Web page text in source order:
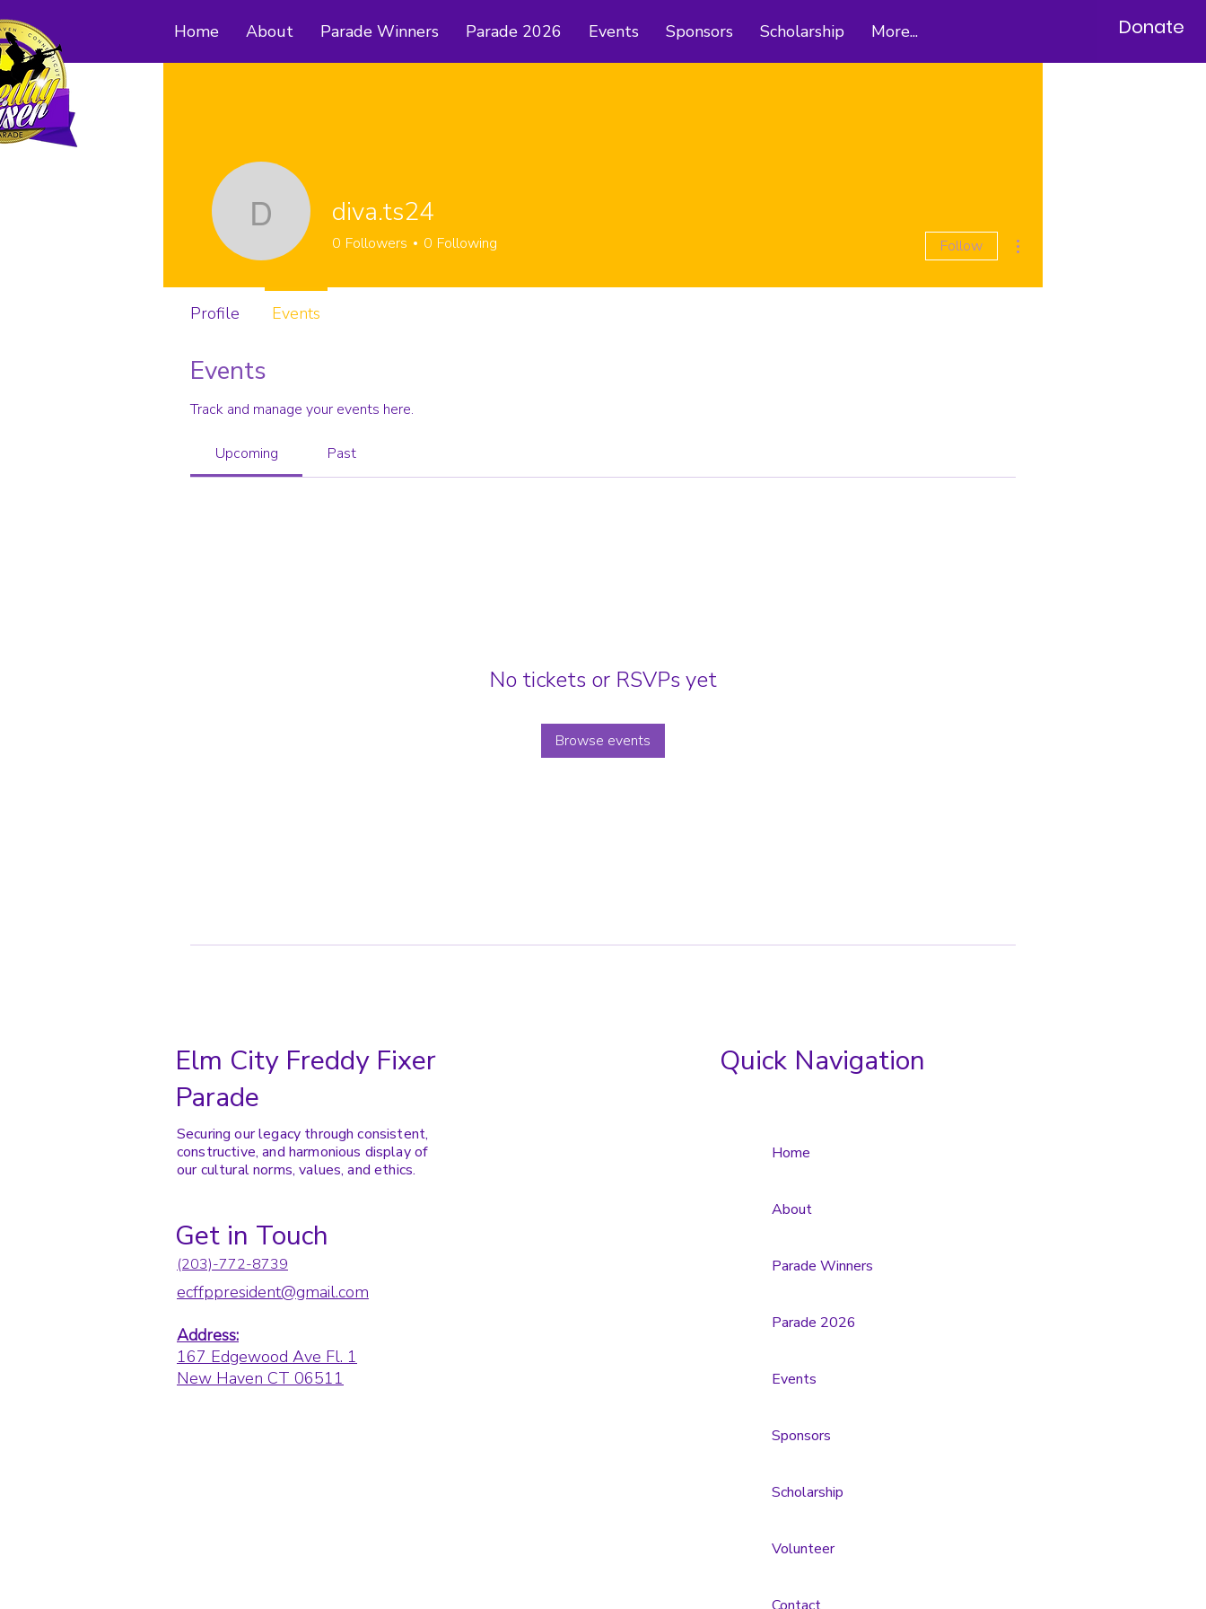
Home About Parade Winners Parade 2026 Events Sponsors Scholarship More... Donate
Events
Track and manage your events here.
Upcoming Past
No tickets or RSVPs yet
Browse events
diva.ts24
diva.ts24
0 Followers 0 Following Follow
Profile Events
Elm City Freddy Fixer
Parade
Securing our legacy through consistent,
constructive, and harmonious display of
our cultural norms, values, and ethics.
Get in Touch
(203)-772-8739
ecffppresident@gmail.com
Address:
167 Edgewood Ave Fl. 1
New Haven CT 06511
Quick Navigation
Home
About
Parade Winners
Parade 2026
Events
Sponsors
Scholarship
Volunteer